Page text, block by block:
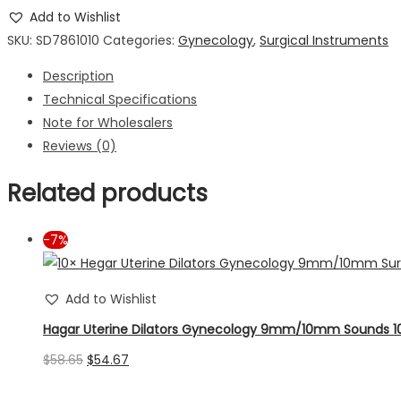
Gynecology
7mm/8mm
Sounds
Instruments
quantity
Add to Wishlist
SKU: SD7861010 Categories: Gynecology, Surgical Instruments
Description
Technical Specifications
Note for Wholesalers
Reviews (0)
Related products
-7%
Add to Wishlist
Hagar Uterine Dilators Gynecology 9mm/10mm Sounds
$58.65 Original
$54.67